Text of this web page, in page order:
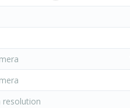
resolution